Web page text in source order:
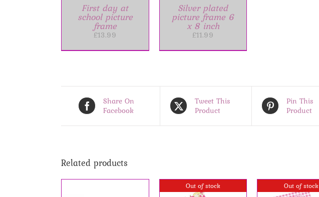
First day at
school picture
frame
£13.99
Silver plated
picture frame 6
x 8 inch
£11.99
Share On
Facebook
Tweet This
Product
Pin This
Product
Related products
Out of stock Out of stock